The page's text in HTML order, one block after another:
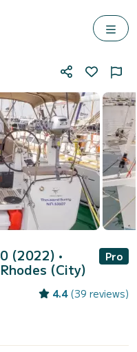
(2022) •
Rhodes (City)
Pro
4.4 (39 reviews)